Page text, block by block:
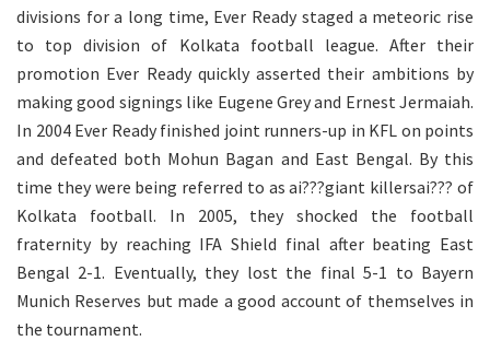
divisions for a long time, Ever Ready staged a meteoric rise
to top division of Kolkata football league. After their
promotion Ever Ready quickly asserted their ambitions by
making good signings like Eugene Grey and Ernest Jermaiah.
In 2004 Ever Ready finished joint runners-up in KFL on points
and defeated both Mohun Bagan and East Bengal. By this
time they were being referred to as ai???giant killersai??? of
Kolkata football. In 2005, they shocked the football
fraternity by reaching IFA Shield final after beating East
Bengal 2-1. Eventually, they lost the final 5-1 to Bayern
Munich Reserves but made a good account of themselves in
the tournament.